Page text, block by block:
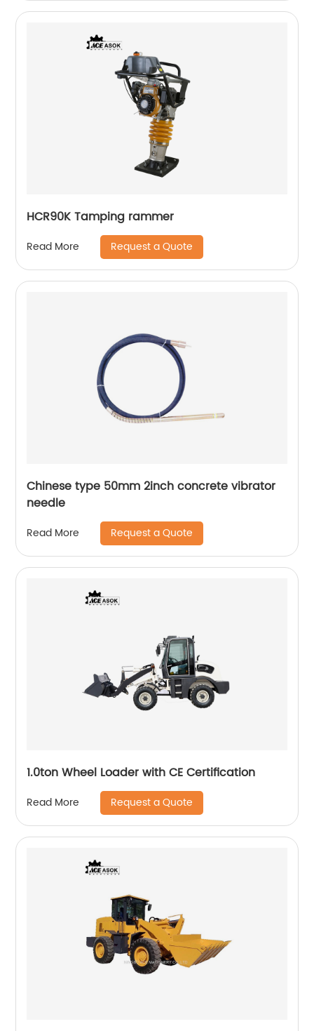
HCR90K Tamping rammer
Read More Request a Quote
Chinese type 50mm 2inch concrete vibrator
needle
Read More Request a Quote
1.0ton Wheel Loader with CE Certification
Read More Request a Quote